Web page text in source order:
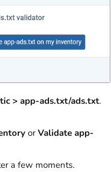
> app-ads.txt/ads.txt.
or Validate app-
a few moments.